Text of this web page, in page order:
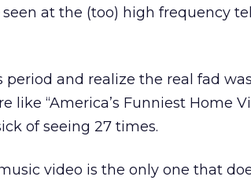
at the (too) high frequency
and realize the real fad
“America’s Funniest Home
of seeing 27 times.
video is the only one that